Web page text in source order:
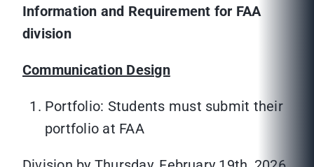
Information and Requirement for FAA
division
Communication Design
Portfolio: Students must submit their
portfolio at FAA